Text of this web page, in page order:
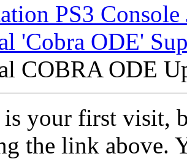
PS3
'Cobra ODE'
COBRA ODE
your first visit,
the link above.